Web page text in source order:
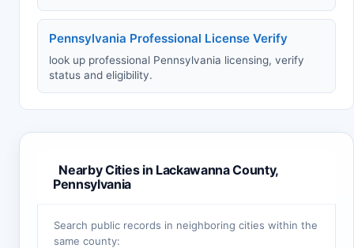
Pennsylvania Professional License Verify
look up professional Pennsylvania licensing, verify
status and eligibility.
Nearby Cities in Lackawanna County,
Pennsylvania
Search public records in neighboring cities within the
same county: